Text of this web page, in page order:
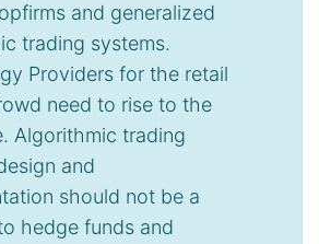
and generalized
trading systems.
Providers for the retail
need to rise to the
Algorithmic trading
and
should not be a
hedge funds and